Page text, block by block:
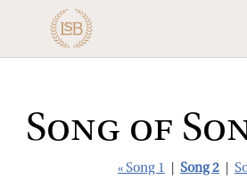
Song of
« Song 1 Song 2